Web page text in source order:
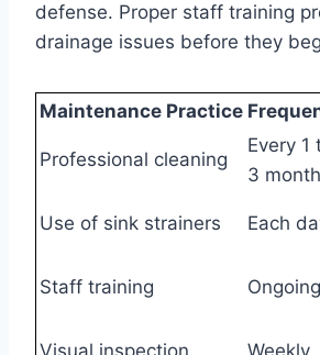
defense. Proper staff training
drainage issues before they
Maintenance Practice
Professional cleaning
Every 1
3
Use of sink strainers Each
Staff training Ongoing
Visual inspection Weekly